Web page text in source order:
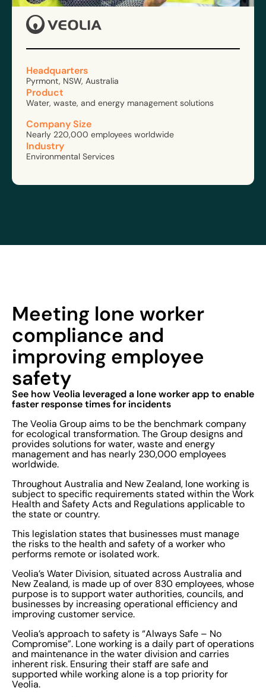
Headquarters
Pyrmont, NSW, Australia
Product
Water, waste, and energy management solutions
Company Size
Nearly 220,000 employees worldwide
Industry
Environmental Services
Meeting lone worker
compliance and
improving employee
safety
See how Veolia leveraged a lone worker app to enable
faster response times for incidents
The Veolia Group aims to be the benchmark company
for ecological transformation. The Group designs and
provides solutions for water, waste and energy
management and has nearly 230,000 employees
worldwide.
Throughout Australia and New Zealand, lone working is
subject to specific requirements stated within the Work
Health and Safety Acts and Regulations applicable to
the state or country.
This legislation states that businesses must manage
the risks to the health and safety of a worker who
performs remote or isolated work.
Veolia’s Water Division, situated across Australia and
New Zealand, is made up of over 830 employees, whose
purpose is to support water authorities, councils, and
businesses by increasing operational efficiency and
improving customer service.
Veolia’s approach to safety is “Always Safe – No
Compromise”. Lone working is a daily part of operations
and maintenance in the water division and carries
inherent risk. Ensuring their staff are safe and
supported while working alone is a top priority for
Veolia.